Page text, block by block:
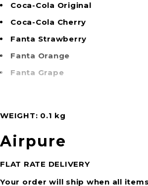
Coca-Cola Original
Coca-Cola Cherry
Fanta Strawberry
Fanta Orange
Fanta Grape
WEIGHT
0.1 kg
Airpure
FLAT RATE DELIVERY
Your order will ship when all